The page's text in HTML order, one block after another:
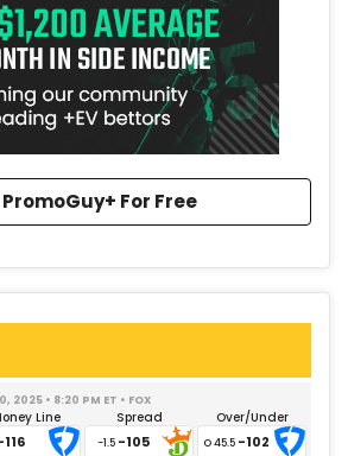
For Free
• 8:20 PM ET • FOX
Line Spread
-1.5 -105
Over/Under
-102